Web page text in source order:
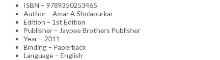
ISBN – 9789350253465
Author – Amar A Sholapurkar
Edition – 1st Edition
Publisher – Jaypee Brothers Publisher
Year – 2011
Binding – Paperback
Language – English